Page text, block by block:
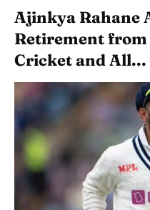
Ajinkya Rahane
Retirement
Cricket and All...